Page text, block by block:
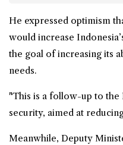
He expressed optimism
would increase
the goal of increasing its
needs.
"This is a follow-up to the
security, aimed at
Meanwhile, Deputy